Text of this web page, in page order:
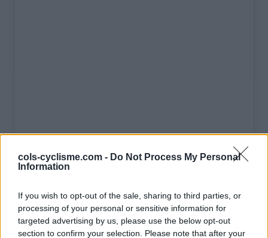
cols-cyclisme.com - Do Not Process My Personal
Information
If you wish to opt-out of the sale, sharing to third parties, or
processing of your personal or sensitive information for
targeted advertising by us, please use the below opt-out
section to confirm your selection. Please note that after your
Liste des sommets franchis
Nom Altitude Massif
Détails
Col de l'Izoard
2360 m Queyras
Col du Tourmalet
2115 m Pyrénées